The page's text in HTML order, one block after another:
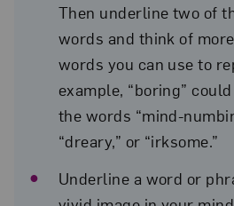
Then underline two of
words and think of
words you can use to
example, “boring”
the words “mind-
“dreary,” or “irksome.”
Underline a word or